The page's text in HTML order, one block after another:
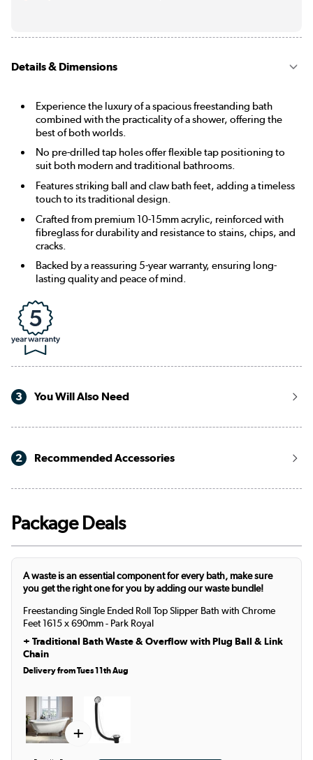
Details & Dimensions
Experience the luxury of a spacious freestanding bath
combined with the practicality of a shower, offering the
best of both worlds.
No pre-drilled tap holes offer flexible tap positioning to
suit both modern and traditional bathrooms.
Features striking ball and claw bath feet, adding a timeless
touch to its traditional design.
Crafted from premium 10-15mm acrylic, reinforced with
fibreglass for durability and resistance to stains, chips, and
cracks.
Backed by a reassuring 5-year warranty, ensuring long-
lasting quality and peace of mind.
3 You Will Also Need
2 Recommended Accessories
Package Deals
A waste is an essential component for every bath, make sure
you get the right one for you by adding our waste bundle!
Freestanding Single Ended Roll Top Slipper Bath with Chrome
Feet 1615 x 690mm - Park Royal
+ Traditional Bath Waste & Overflow with Plug Ball & Link
Chain
Delivery from Tues 11th Aug
+